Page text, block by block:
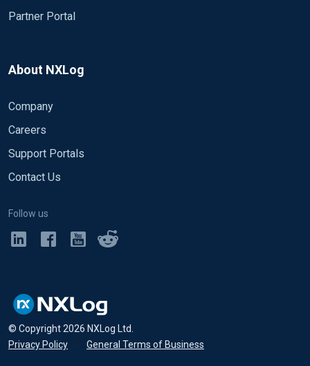
Partner Portal
About NXLog
Company
Careers
Support Portals
Contact Us
Follow us
© Copyright2026 NXLog Ltd.
Privacy Policy
• General Terms of Business